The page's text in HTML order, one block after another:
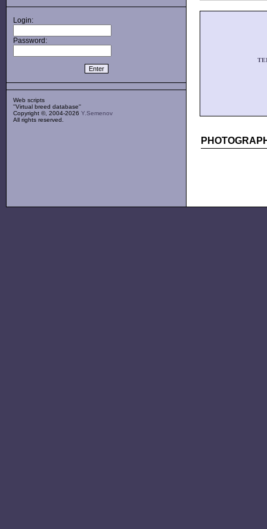
Login:
Password:
Web scripts
''Virtual breed database''
Copyright ©, 2004-2026 Y.Semenov
All rights reserved.